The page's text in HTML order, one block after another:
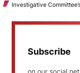
Investigative
Subscribe
on our social